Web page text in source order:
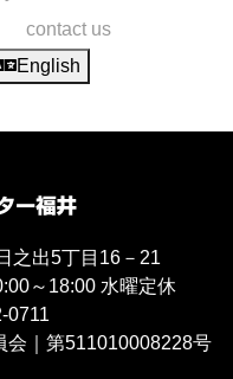
contact us
English
之出5丁目16－21
～18:00 水曜定休
0711
会｜第511010008228号